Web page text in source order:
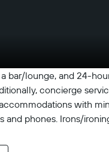
bar/lounge, and 24-
concierge
with
and phones. Irons/